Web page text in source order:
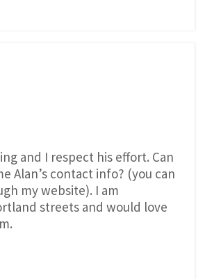
and I respect his effort. Can
Alan’s contact info? (you can
my website). I am
streets and would love